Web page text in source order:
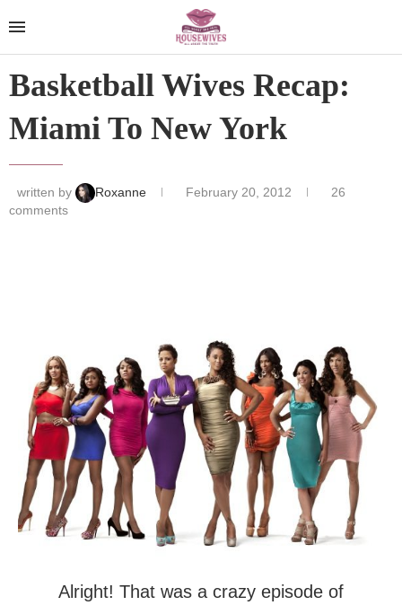
Basketball Wives Recap:
Miami To New York
written by Roxanne February 20, 2012
26
comments
Alright! That was a crazy episode of